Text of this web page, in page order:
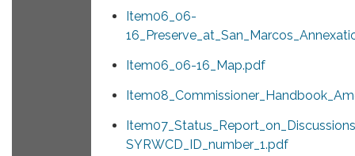
Item06_06-
Item06_06-16_Map.pdf
SYRWCD_ID_number_1.pdf